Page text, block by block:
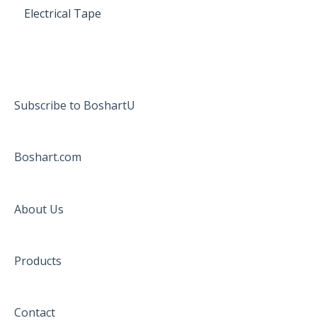
Electrical Tape
Subscribe to BoshartU
Boshart.com
About Us
Products
Contact